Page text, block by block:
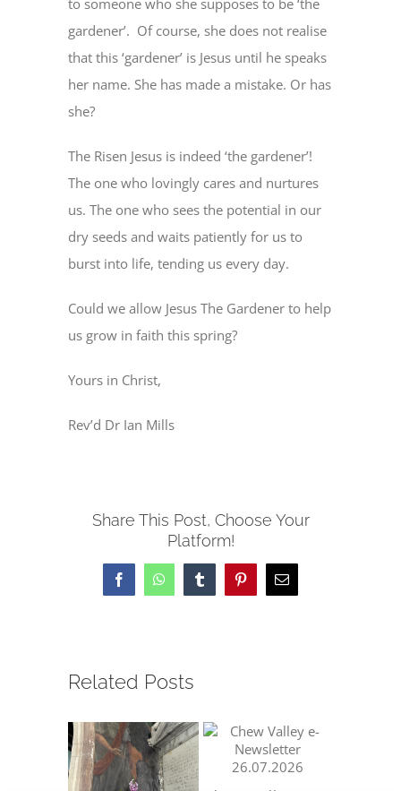
to someone who she supposes to be ‘the
gardener’. Of course, she does not realise
that this ‘gardener’ is Jesus until he speaks
her name. She has made a mistake. Or has
she?
The Risen Jesus is indeed ‘the gardener’!
The one who lovingly cares and nurtures
us. The one who sees the potential in our
dry seeds and waits patiently for us to
burst into life, tending us every day.
Could we allow Jesus The Gardener to help
us grow in faith this spring?
Yours in Christ,
Rev’d Dr Ian Mills
Share This Post, Choose Your
Platform!
FacebookWhatsAppTumblrPinterestEmail
Related Posts